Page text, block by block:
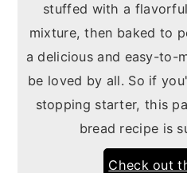
stuffed with a
mixture, then baked to
a delicious and easy-to-
be loved by all. So if
stopping starter, this
bread recipe is
Check out